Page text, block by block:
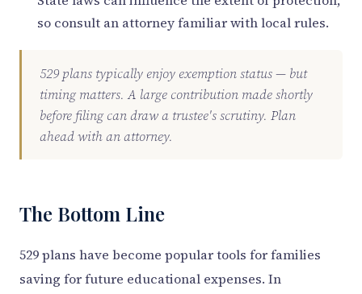
so consult an attorney familiar with local rules.
529 plans typically enjoy exemption status — but
timing matters. A large contribution made shortly
before filing can draw a trustee's scrutiny. Plan
ahead with an attorney.
The Bottom Line
529 plans have become popular tools for families
saving for future educational expenses. In